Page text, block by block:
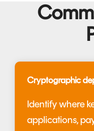
Cryptographic
Identify where
applications,